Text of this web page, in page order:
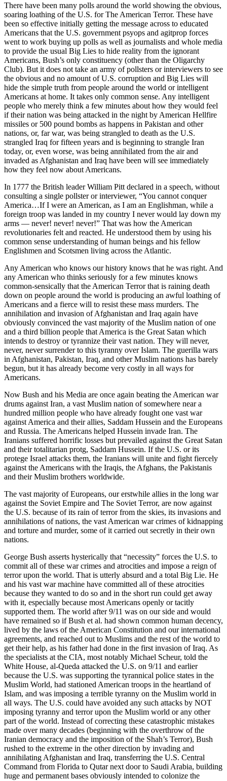
There have been many polls around the world showing the obvious,
soaring loathing of the U.S. for The American Terror. These have
been so effective initially getting the message across to educated
Americans that the U.S. government psyops and agitprop forces
went to work buying up polls as well as journalists and whole media
to provide the usual Big Lies to hide reality from the ignorant
Americans, Bush’s only constituency (other than the Oligarchy
Club). But it does not take an army of pollsters or interviewers to see
the obvious and no amount of U.S. corruption and Big Lies will
hide the simple truth from people around the world or intelligent
Americans at home. It takes only common sense. Any intelligent
people who merely think a few minutes about how they would feel
if their nation was being attacked in the night by American Hellfire
missiles or 500 pound bombs as happens in Pakistan and other
nations, or, far war, was being strangled to death as the U.S.
strangled Iraq for fifteen years and is beginning to strangle Iran
today, or, even worse, was being annihilated from the air and
invaded as Afghanistan and Iraq have been will see immediately
how they feel now about Americans.
In 1777 the British leader William Pitt declared in a speech, without
consulting a single pollster or interviewer, “You cannot conquer
America…If I were an American, as I am an Englishman, while a
foreign troop was landed in my country I never would lay down my
arms — never! never! never!” That was how the American
revolutionaries felt and reacted. He understood them by using his
common sense understanding of human beings and his fellow
Englishmen and Scotsmen living across the Atlantic.
Any American who knows our history knows that he was right. And
any American who thinks seriously for a few minutes knows
common-sensically that the American Terror that is raining death
down on people around the world is producing an awful loathing of
Americans and a fierce will to resist these mass murders. The
annihilation and invasion of Afghanistan and Iraq again have
obviously convinced the vast majority of the Muslim nation of one
and a third billion people that America is the Great Satan which
intends to destroy or tyrannize their vast nation. They will never,
never, never surrender to this tyranny over Islam. The guerilla wars
in Afghanistan, Pakistan, Iraq, and other Muslim nations has barely
begun, but it has already become very costly in all ways for
Americans.
Now Bush and his Media are once again beating the American war
drums against Iran, a vast Muslim nation of somewhere near a
hundred million people who have already fought one vast war
against America and their allies, Saddam Hussein and the Europeans
and Russia. The Americans helped Hussein invade Iran. The
Iranians suffered horrific losses but prevailed against the Great Satan
and their totalitarian protg, Saddam Hussein. If the U.S. or its
protege Israel attacks them, the Iranians will unite and fight fiercely
against the Americans with the Iraqis, the Afghans, the Pakistanis
and their Muslim brothers worldwide.
The vast majority of Europeans, our erstwhile allies in the long war
against the Soviet Empire and The Soviet Terror, are now against
the U.S. because of its rain of terror from the skies, its invasions and
annihilations of nations, the vast American war crimes of kidnapping
and torture and murder, some of it carried out secretly in their own
nations.
George Bush asserts hysterically that “necessity” forces the U.S. to
commit all of these war crimes and atrocities and impose a reign of
terror upon the world. That is utterly absurd and a total Big Lie. He
and his vast war machine have committed all of these atrocities
because they wanted to do so and in the short run could get away
with it, especially because most Americans openly or tacitly
supported them. The world after 9/11 was on our side and would
have remained so if Bush et al. had shown common human decency,
lived by the laws of the American Constitution and our international
agreements, and reached out to Muslims and the rest of the world to
get their help, as his father had done in the first invasion of Iraq. As
the specialists at the CIA, most notably Michael Scheur, told the
White House, al-Queda attacked the U.S. on 9/11 and earlier
because the U.S. was supporting the tyrannical police states in the
Muslim World, had stationed American troops in the heartland of
Islam, and was imposing a terrible tyranny on the Muslim world in
all ways. The U.S. could have avoided any such attacks by NOT
imposing tyranny and terror upon the Muslim world or any other
part of the world. Instead of correcting these catastrophic mistakes
made over many decades (beginning with the overthrow of the
Iranian democracy and the imposition of the Shah’s Terror), Bush
rushed to the extreme in the other direction by invading and
annihilating Afghanistan and Iraq, transferring the U.S. Central
Command from Florida to Qutar next door to Saudi Arabia, building
huge and permanent bases obviously intended to colonize the